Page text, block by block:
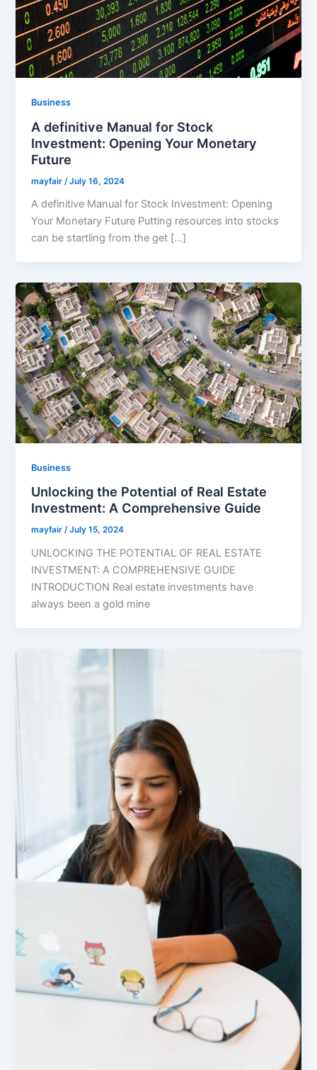
Business
A definitive Manual for Stock
Investment: Opening Your Monetary
Future
mayfair /July 16, 2024
A definitive Manual for Stock Investment: Opening
Your Monetary Future Putting resources into stocks
can be startling from the get […]
Business
Unlocking the Potential of Real Estate
Investment: A Comprehensive Guide
mayfair/July 15, 2024
UNLOCKING THE POTENTIAL OF REAL ESTATE
INVESTMENT: A COMPREHENSIVE GUIDE
INTRODUCTION Real estate investments have
always been a gold mine